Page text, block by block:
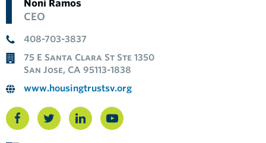
Noni Ramos
CEO
408-703-3837
75 E Santa Clara St Ste 1350
San Jose, CA 95113-1838
www.housingtrustsv.org